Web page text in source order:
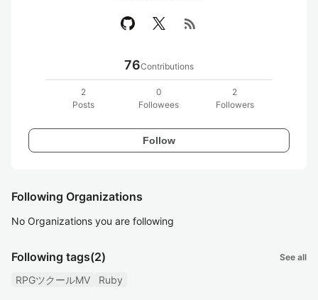
rss_feed
76Contributions
2
Posts
0
Followees
2
Followers
Follow
Following Organizations
No Organizations you are following
Following tags(2) See all
RPGツクールMV Ruby